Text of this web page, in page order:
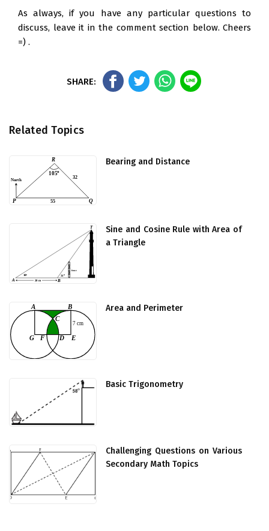
As always, if you have any particular questions to
discuss, leave it in the comment section below. Cheers
=) .
Related Topics
Bearing and Distance
Sine and Cosine Rule with Area of
a Triangle
Area and Perimeter
Basic Trigonometry
Challenging Questions on Various
Secondary Math Topics